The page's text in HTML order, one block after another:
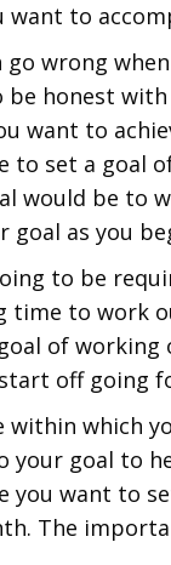
want to
wrong
honest
want to
set a goal
would be to
goal as you
to be
to work
of working
off going
which
goal to
you want to
The